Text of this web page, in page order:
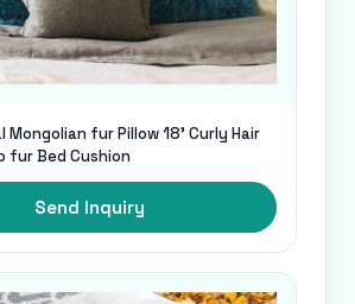
Mongolian fur Pillow 18' Curly Hair
fur Bed Cushion
Send Inquiry